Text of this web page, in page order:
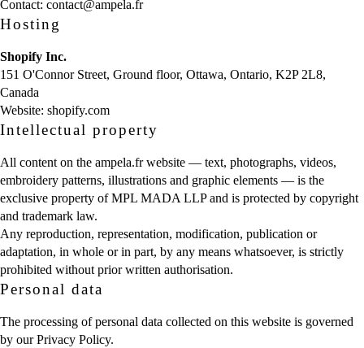
Contact: contact@ampela.fr
Hosting
Shopify Inc.
151 O'Connor Street, Ground floor, Ottawa, Ontario, K2P 2L8,
Canada
Website: shopify.com
Intellectual property
All content on the ampela.fr website — text, photographs, videos,
embroidery patterns, illustrations and graphic elements — is the
exclusive property of MPL MADA LLP and is protected by copyright
and trademark law.
Any reproduction, representation, modification, publication or
adaptation, in whole or in part, by any means whatsoever, is strictly
prohibited without prior written authorisation.
Personal data
The processing of personal data collected on this website is governed
by our Privacy Policy.